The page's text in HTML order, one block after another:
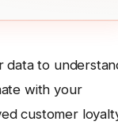
data to
with your
customer